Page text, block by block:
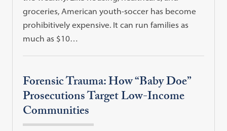
groceries, American youth-soccer has become
prohibitively expensive. It can run families as
much as $10…
Forensic Trauma: How “Baby Doe”
Prosecutions Target Low-Income
Communities